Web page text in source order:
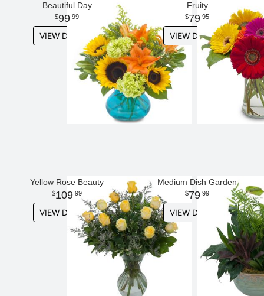
Beautiful Day
99 99
VIEW DETAILS
Fruity
79 95
VIEW DETAILS
Yellow Rose Beauty
109 99
VIEW DETAILS
Medium Dish Garden
79 99
VIEW DETAILS